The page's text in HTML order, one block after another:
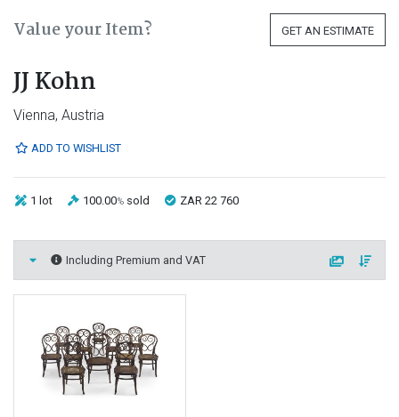
Value your Item? GET AN ESTIMATE
JJ Kohn
Vienna, Austria
ADD TO WISHLIST
1 lot 100.00% sold ZAR 22 760
Including Premium and VAT